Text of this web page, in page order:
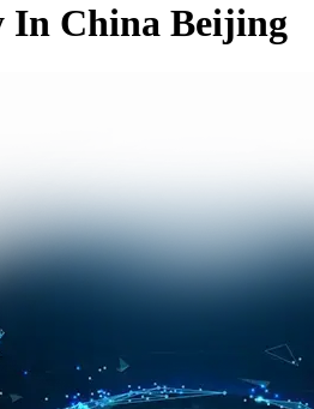
In China Beijing